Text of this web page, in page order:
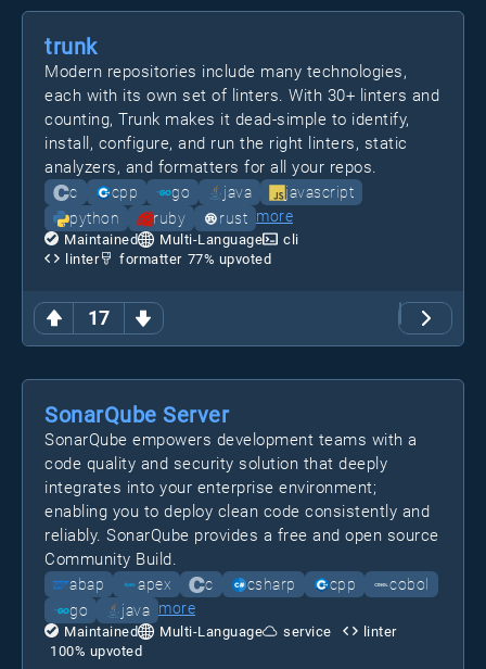
17
trunk
Modern repositories include many technologies,
each with its own set of linters. With 30+ linters and
counting, Trunk makes it dead-simple to identify,
install, configure, and run the right linters, static
analyzers, and formatters for all your repos.
c cpp go java
javascript
python
ruby rust more
Maintained Multi-Language
cli
linter
formatter 77% upvoted
SonarQube Server
SonarQube empowers development teams with a
code quality and security solution that deeply
integrates into your enterprise environment;
enabling you to deploy clean code consistently and
reliably. SonarQube provides a free and open source
Community Build.
abap apex c csharp cpp
cobol
go
java more
Maintained Multi-Language service
linter
100% upvoted